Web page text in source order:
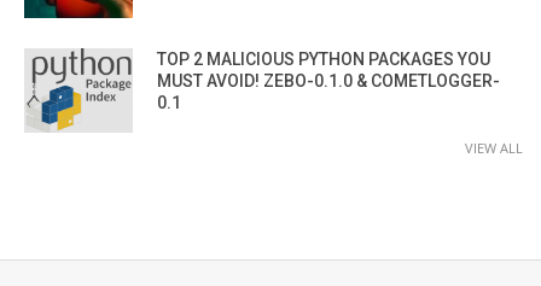
TOP 2 MALICIOUS PYTHON PACKAGES YOU
MUST AVOID! ZEBO-0.1.0 & COMETLOGGER-
0.1
VIEW ALL